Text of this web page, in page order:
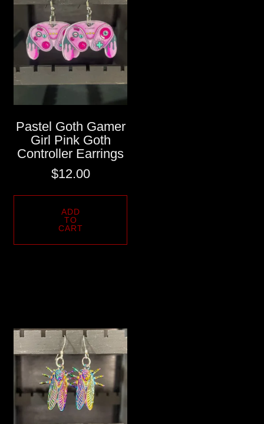
Pastel Goth Gamer
Girl Pink Goth
Controller Earrings
$12.00
ADD
TO
CART